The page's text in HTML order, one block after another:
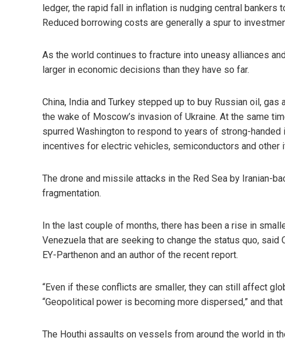
ledger, the rapid fall in inflation is nudging central
Reduced borrowing costs are generally a spur to
As the world continues to fracture into uneasy alliances
larger in economic decisions than they have so far.
China, India and Turkey stepped up to buy Russian oil,
the wake of Moscow’s invasion of Ukraine. At the same
spurred Washington to respond to years of strong-
incentives for electric vehicles, semiconductors and
The drone and missile attacks in the Red Sea by Iranian-
fragmentation.
In the last couple of months, there has been a rise in
Venezuela that are seeking to change the status quo,
EY-Parthenon and an author of the recent report.
“Even if these conflicts are smaller, they can still affect
“Geopolitical power is becoming more dispersed,” and
The Houthi assaults on vessels from around the world in